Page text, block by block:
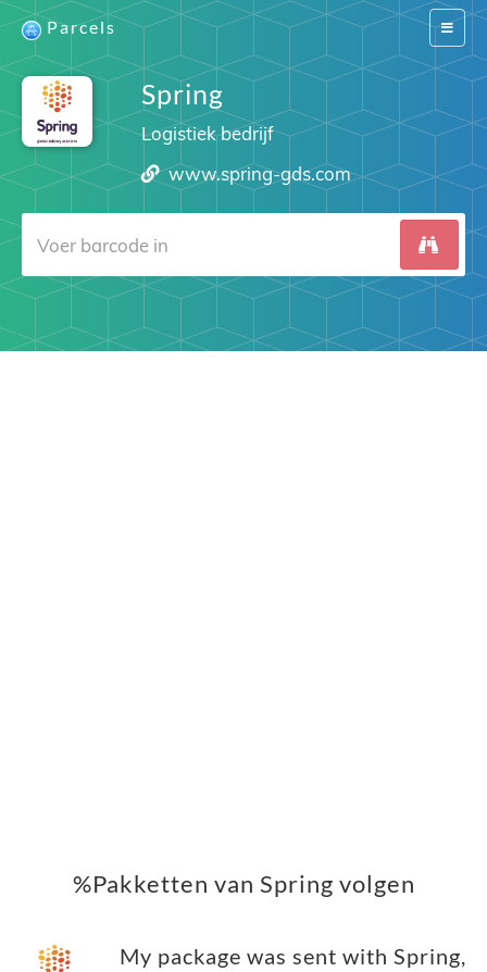
Switch
Parcels
Spring
Logistiek bedrijf
www.spring-gds.com
%Pakketten van Spring volgen
My package was sent with Spring,